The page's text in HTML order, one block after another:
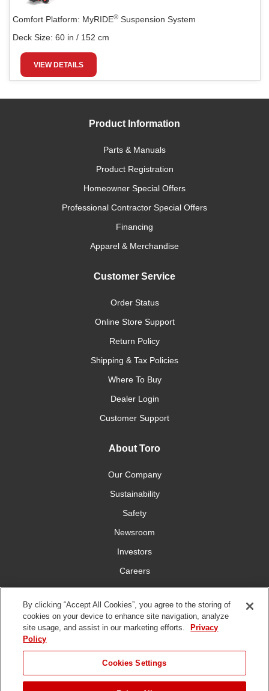
Comfort Platform: MyRIDE® Suspension System
Deck Size: 60 in / 152 cm
VIEW DETAILS
Product Information
Parts & Manuals
Product Registration
Homeowner Special Offers
Professional Contractor Special Offers
Financing
Apparel & Merchandise
Customer Service
Order Status
Online Store Support
Return Policy
Shipping & Tax Policies
Where To Buy
Dealer Login
Customer Support
About Toro
Our Company
Sustainability
Safety
Newsroom
Investors
Careers
YardCare.com
Connect With Us
By clicking “Accept All Cookies”, you agree to the storing of
cookies on your device to enhance site navigation, analyze
site usage, and assist in our marketing efforts.
Privacy
Policy
Cookies Settings